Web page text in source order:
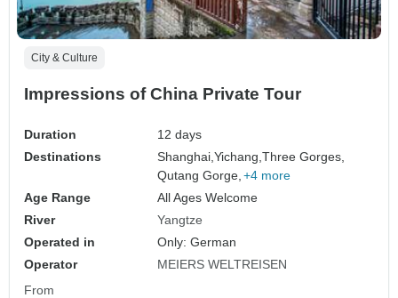
City & Culture
Impressions of China Private Tour
Duration
12 days
Destinations
Shanghai,Yichang,Three Gorges,
Qutang Gorge, +4 more
Age Range
All Ages Welcome
River
Yangtze
Operated in
Only: German
Operator
MEIERS WELTREISEN
From